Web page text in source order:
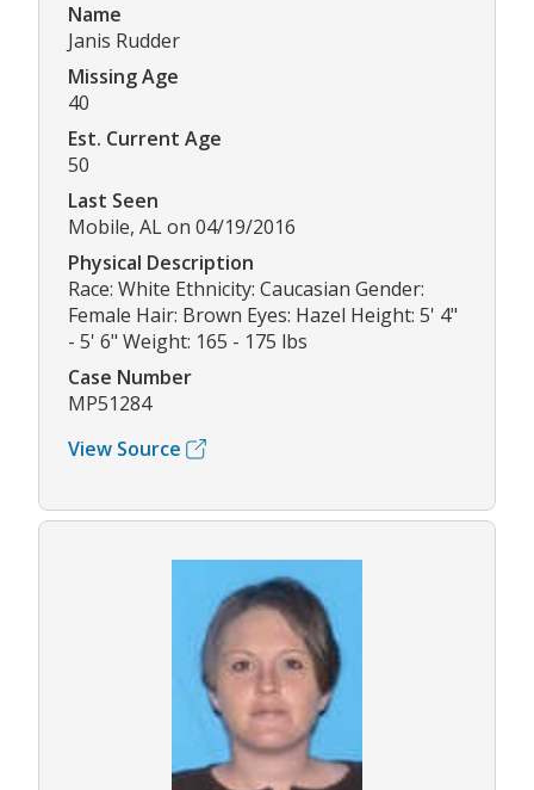
Name
Janis Rudder
Missing Age
40
Est. Current Age
50
Last Seen
Mobile, AL on 04/19/2016
Physical Description
Race: White Ethnicity: Caucasian Gender:
Female Hair: Brown Eyes: Hazel Height: 5' 4"
- 5' 6" Weight: 165 - 175 lbs
Case Number
MP51284
View Source